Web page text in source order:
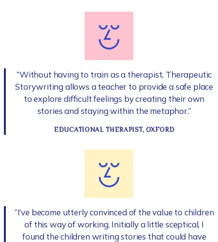
“Without having to train as a therapist, Therapeutic
Storywriting allows a teacher to provide a safe place
to explore difficult feelings by creating their own
stories and staying within the metaphor.”
EDUCATIONAL THERAPIST, OXFORD
“I’ve become utterly convinced of the value to children
of this way of working. Initially a little sceptical, I
found the children writing stories that could have